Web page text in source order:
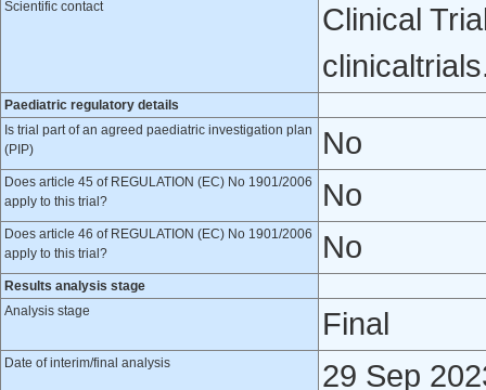
Scientific contact
Clinical
Paediatric regulatory details
Is trial part of an agreed paediatric investigation plan
(PIP)
No
Does article 45 of REGULATION (EC) No 1901/2006
apply to this trial?
No
Does article 46 of REGULATION (EC) No 1901/2006
apply to this trial?
No
Results analysis stage
Analysis stage
Final
Date of interim/final analysis 29 Sep